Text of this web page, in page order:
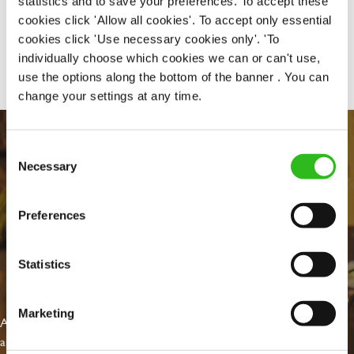
cookies click 'Allow all cookies'. To accept only essential
cookies click 'Use necessary cookies only'. 'To
individually choose which cookies we can or can't use,
use the options along the bottom of the banner . You can
change your settings at any time.
Consent
Selection
Necessary
Preferences
Statistics
Marketing
Share :
At Greene King we're setting the bar for Inclusion & Diversity. We
are on a journey towards Everyday Inclusion where everyone feels